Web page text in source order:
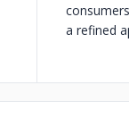
a refined